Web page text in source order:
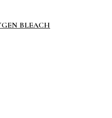
BLEACH